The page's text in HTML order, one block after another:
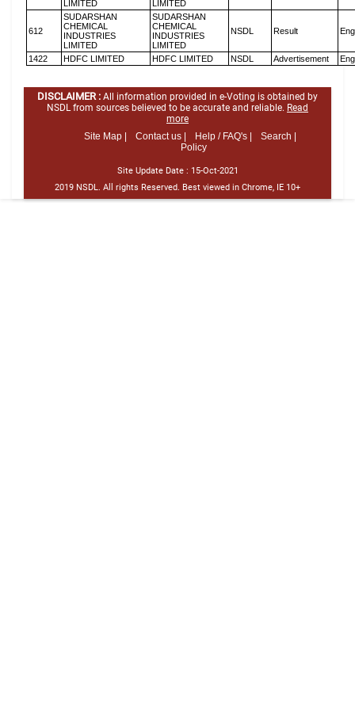
LIMITED
LIMITED
612
SUDARSHAN
CHEMICAL
INDUSTRIES
LIMITED
SUDARSHAN
CHEMICAL
INDUSTRIES
LIMITED
NSDL Result
1422 HDFC LIMITED HDFC LIMITED NSDL Advertisement
DISCLAIMER : All information provided in e-Voting is obtained by
NSDL from sources believed to be accurate and reliable. Read
more
Site Map |
Contact us | Help / FAQ's |
Search |
Policy
Site Update Date : 15-Oct-2021
2019 NSDL. All rights Reserved. Best viewed in Chrome, IE 10+